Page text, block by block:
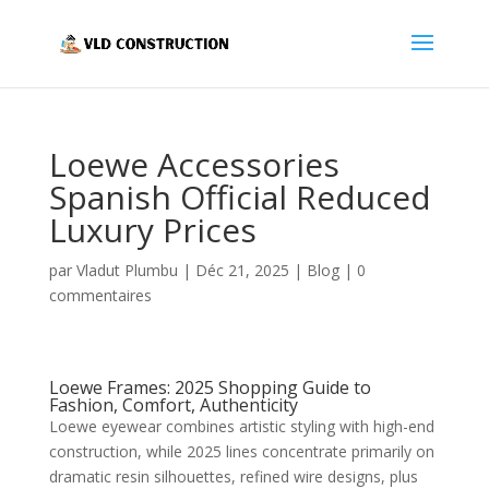
Loewe Accessories
Spanish Official Reduced
Luxury Prices
par Vladut Plumbu | Déc 21, 2025 | Blog| 0
commentaires
Loewe Frames: 2025 Shopping Guide to
Fashion, Comfort, Authenticity
Loewe eyewear combines artistic styling with high-end
construction, while 2025 lines concentrate primarily on
dramatic resin silhouettes, refined wire designs, plus